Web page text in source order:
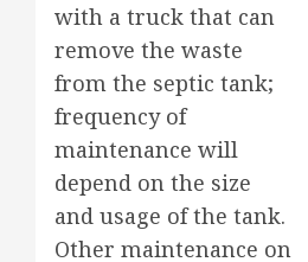
with a truck that can
remove the waste
from the septic tank;
frequency of
maintenance will
depend on the size
and usage of the tank.
Other maintenance on